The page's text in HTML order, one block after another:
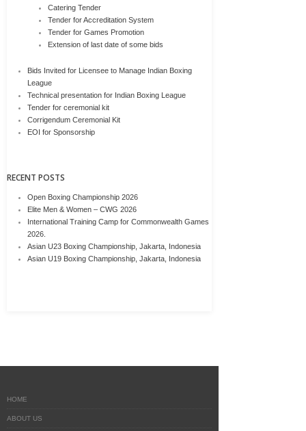
Catering Tender
Tender for Accreditation System
Tender for Games Promotion
Extension of last date of some bids
Bids Invited for Licensee to Manage Indian Boxing
League
Technical presentation for Indian Boxing League
Tender for ceremonial kit
Corrigendum Ceremonial Kit
EOI for Sponsorship
RECENT POSTS
Open Boxing Championship 2026
Elite Men & Women – CWG 2026
International Training Camp for Commonwealth Games
2026.
Asian U23 Boxing Championship, Jakarta, Indonesia
Asian U19 Boxing Championship, Jakarta, Indonesia
HOME
ABOUT US